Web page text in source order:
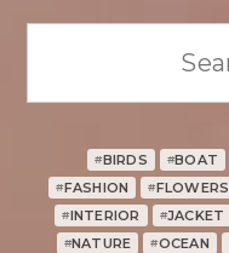
#BIRDS #BOAT
#FASHION #FLOWERS
#INTERIOR #JACKET
#NATURE #OCEAN